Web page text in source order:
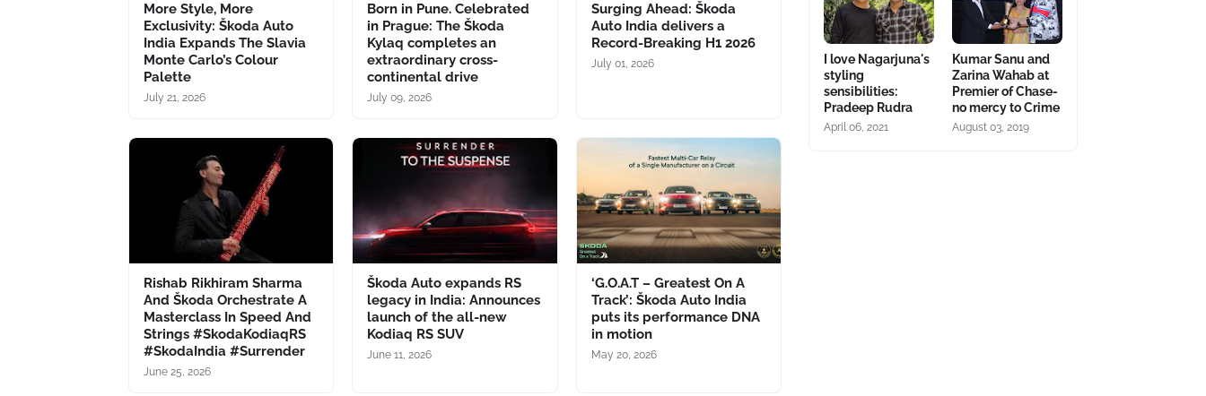
More Style, More
Exclusivity: Škoda Auto
India Expands The Slavia
Monte Carlo’s Colour
Palette
July 21, 2026
Born in Pune. Celebrated
in Prague: The Škoda
Kylaq completes an
extraordinary cross-
continental drive
July 09, 2026
Surging Ahead: Škoda
Auto India delivers a
Record-Breaking H1 2026
July 01, 2026
Rishab Rikhiram Sharma
And Škoda Orchestrate A
Masterclass In Speed And
Strings #SkodaKodiaqRS
#SkodaIndia #Surrender
June 25, 2026
Škoda Auto expands RS
legacy in India: Announces
launch of the all-new
Kodiaq RS SUV
June 11, 2026
‘G.O.A.T – Greatest On A
Track’: Škoda Auto India
puts its performance DNA
in motion
May 20, 2026
I love Nagarjuna's
styling
sensibilities:
Pradeep Rudra
April 06, 2021
Kumar Sanu and
Zarina Wahab at
Premier of Chase-
no mercy to Crime
August 03, 2019